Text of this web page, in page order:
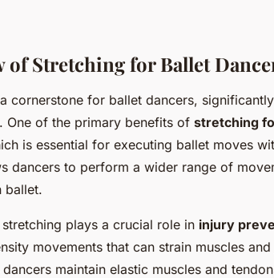
of Stretching for Ballet
cornerstone for ballet dancers,
One of the primary benefits of stretching
is essential for executing ballet moves
dancers to perform a wider range of
ballet.
stretching plays a crucial role in injury
movements that can strain muscles
maintain elastic muscles and